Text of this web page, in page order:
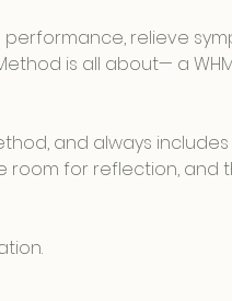
relieve
is all about— a
and always
for reflection, and